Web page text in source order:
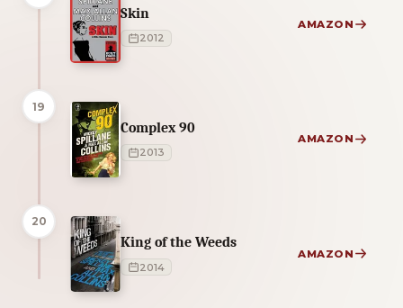
Skin
2012
AMAZON
19
Complex 90
2013
AMAZON
20
King of the Weeds
2014
AMAZON